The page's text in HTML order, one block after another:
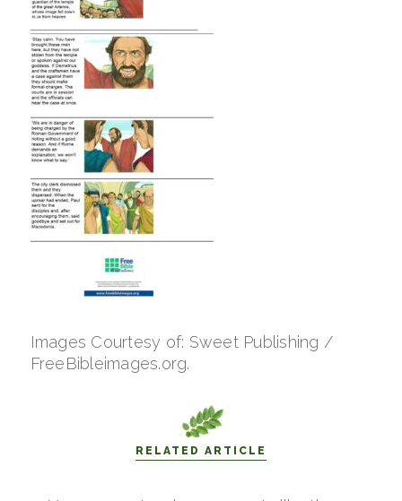
Images Courtesy of: Sweet Publishing /
FreeBibleimages.org.
RELATED ARTICLE